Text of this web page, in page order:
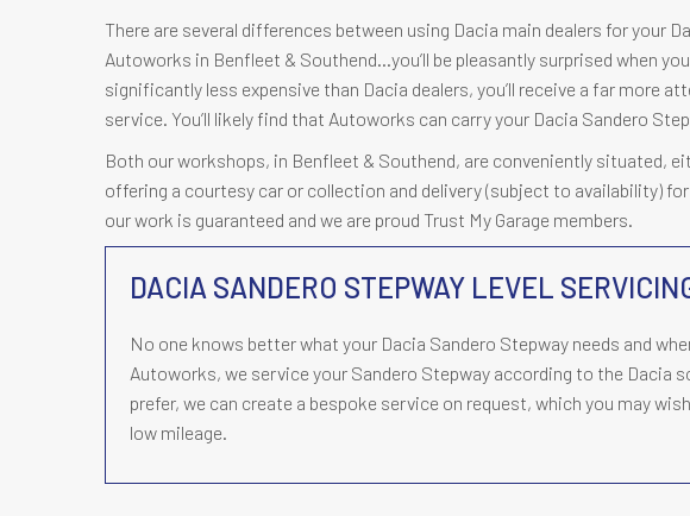
There are several differences between using Dacia main dealers for your
Autoworks in Benfleet & Southend…you’ll be pleasantly surprised when
significantly less expensive than Dacia dealers, you’ll receive a far more
service. You’ll likely find that Autoworks can carry your Dacia Sandero
Both our workshops, in Benfleet & Southend, are conveniently situated,
offering a courtesy car or collection and delivery (subject to availability)
our work is guaranteed and we are proud Trust My Garage members.
DACIA SANDERO STEPWAY LEVEL
No one knows better what your Dacia Sandero Stepway needs and
Autoworks, we service your Sandero Stepway according to the Dacia
prefer, we can create a bespoke service on request, which you may
low mileage.